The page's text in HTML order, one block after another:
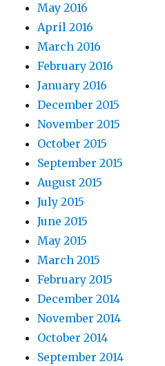
May 2016
April 2016
March 2016
February 2016
January 2016
December 2015
November 2015
October 2015
September 2015
August 2015
July 2015
June 2015
May 2015
March 2015
February 2015
December 2014
November 2014
October 2014
September 2014